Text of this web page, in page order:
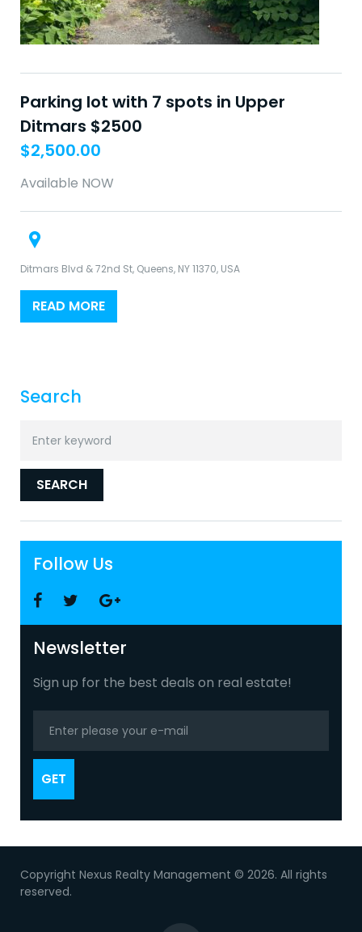
Parking lot with 7 spots in Upper
Ditmars $2500
$2,500.00
Available NOW
Ditmars Blvd & 72nd St, Queens, NY 11370, USA
READ MORE
Search
for:
SEARCH
Follow Us
Newsletter
Sign up for the best deals on real estate!
GET
Copyright Nexus Realty Management © 2026. All rights
reserved.